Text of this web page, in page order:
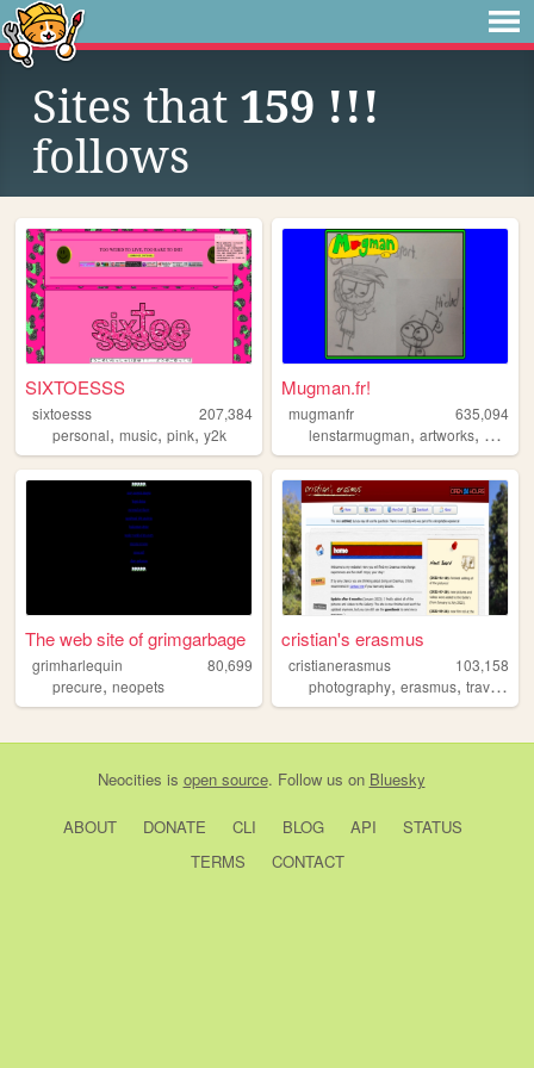
Sites that 159 !!!
follows
SIXTOESSS
sixtoesss
207,384
personal, music, pink, y2k
Mugman.fr!
mugmanfr
635,094
lenstarmugman,artworks, art
The web site of grimgarbage
grimharlequin
80,699
precure, neopets
cristian's erasmus
cristianerasmus
103,158
photography,erasmus,travel ,
Neocities is open source. Follow us on Bluesky
ABOUT DONATE CLI BLOG API
STATUS
TERMS
CONTACT